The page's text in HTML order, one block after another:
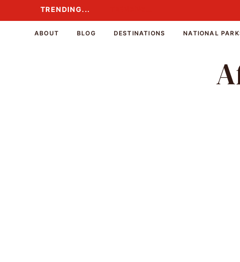
to
TRENDING...
ABOUT BLOG DESTINATIONS NATIONAL